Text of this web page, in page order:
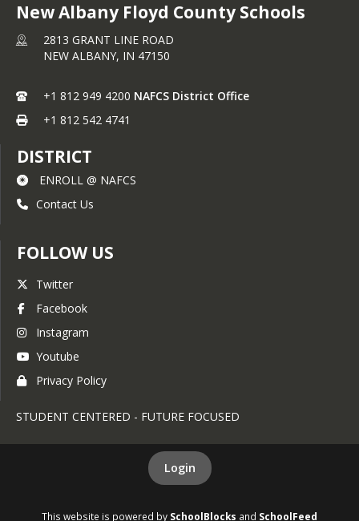
apply today!
Apply Here
New Albany Floyd County Schools
2813 GRANT LINE ROAD
NEW ALBANY, IN 47150
+1 812 949 4200 NAFCS District Office
+1 812 542 4741
DISTRICT
ENROLL @ NAFCS
Contact Us
FOLLOW US
Twitter
Facebook
Instagram
Youtube
Privacy Policy
STUDENT CENTERED - FUTURE FOCUSED
Login
This website is powered by SchoolBlocks and SchoolFeed